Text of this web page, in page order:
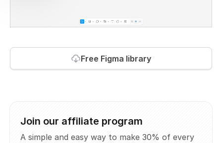
Free Figma library
Join our affiliate program
A simple and easy way to make 30% of every